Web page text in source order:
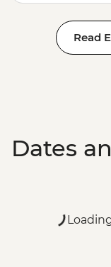
Read
Dates